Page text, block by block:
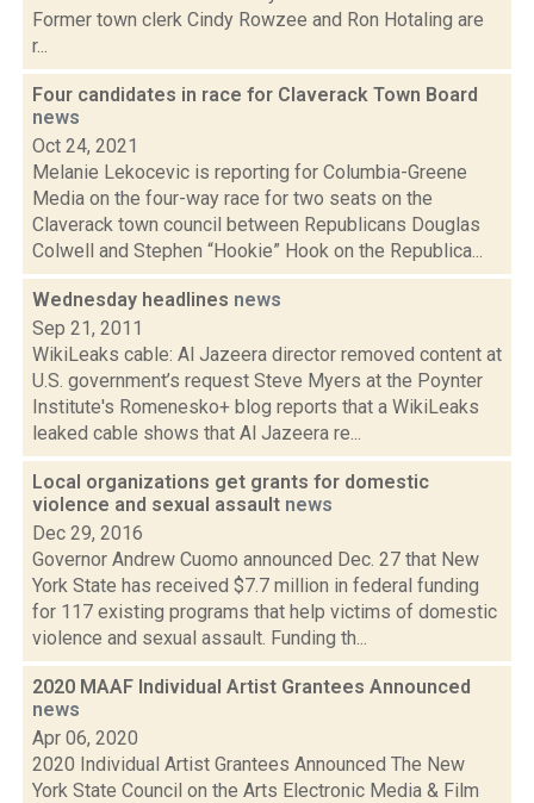
Former town clerk Cindy Rowzee and Ron Hotaling are
r...
Four candidates in race for Claverack Town Board
news
Oct 24, 2021
Melanie Lekocevic is reporting for Columbia-Greene
Media on the four-way race for two seats on the
Claverack town council between Republicans Douglas
Colwell and Stephen “Hookie” Hook on the Republica...
Wednesday headlines news
Sep 21, 2011
WikiLeaks cable: Al Jazeera director removed content at
U.S. government’s request Steve Myers at the Poynter
Institute's Romenesko+ blog reports that a WikiLeaks
leaked cable shows that Al Jazeera re...
Local organizations get grants for domestic
violence and sexual assault news
Dec 29, 2016
Governor Andrew Cuomo announced Dec. 27 that New
York State has received $7.7 million in federal funding
for 117 existing programs that help victims of domestic
violence and sexual assault. Funding th...
2020 MAAF Individual Artist Grantees Announced
news
Apr 06, 2020
2020 Individual Artist Grantees Announced The New
York State Council on the Arts Electronic Media & Film